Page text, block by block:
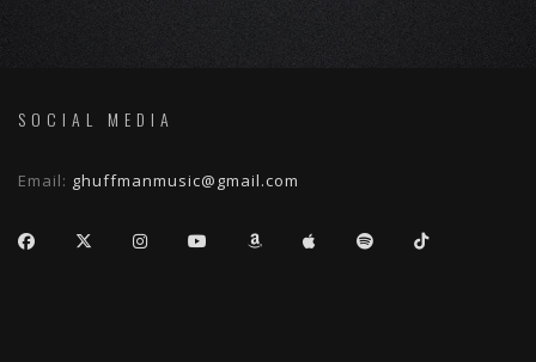
SOCIAL MEDIA
Email: ghuffmanmusic@gmail.com